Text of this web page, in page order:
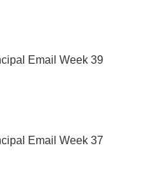
Email Week 39
Email Week 37